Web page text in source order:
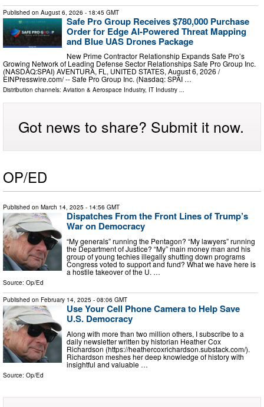
Published on August 6, 2026 - 18:45 GMT
Safe Pro Group Receives $780,000 Purchase
Order for Edge AI-Powered Threat Mapping
and Blue UAS Drones Package
New Prime Contractor Relationship Expands Safe Pro’s
Growing Network of Leading Defense Sector Relationships Safe Pro Group Inc.
(NASDAQ:SPAI) AVENTURA, FL, UNITED STATES, August 6, 2026 /⁨
EINPresswire.com⁩/ -- Safe Pro Group Inc. (Nasdaq: SPAI …
Distribution channels: Aviation & Aerospace Industry, IT Industry ...
Got news to share? Submit it now.
OP/ED
Published on March 14, 2025 - 14:56 GMT
Dispatches From the Front Lines of Trump’s
War on Democracy
“My generals” running the Pentagon? “My lawyers” running
the Department of Justice? “My” main money man and his
group of young techies illegally shutting down programs
Congress voted to support and fund? What we have here is
a hostile takeover of the U. …
Source: Op/Ed
Published on February 14, 2025 - 08:06 GMT
Use Your Cell Phone Camera to Help Save
U.S. Democracy
Along with more than two million others, I subscribe to a
daily newsletter written by historian Heather Cox
Richardson (https://heathercoxrichardson.substack.com/).
Richardson meshes her deep knowledge of history with
insightful and valuable …
Source: Op/Ed